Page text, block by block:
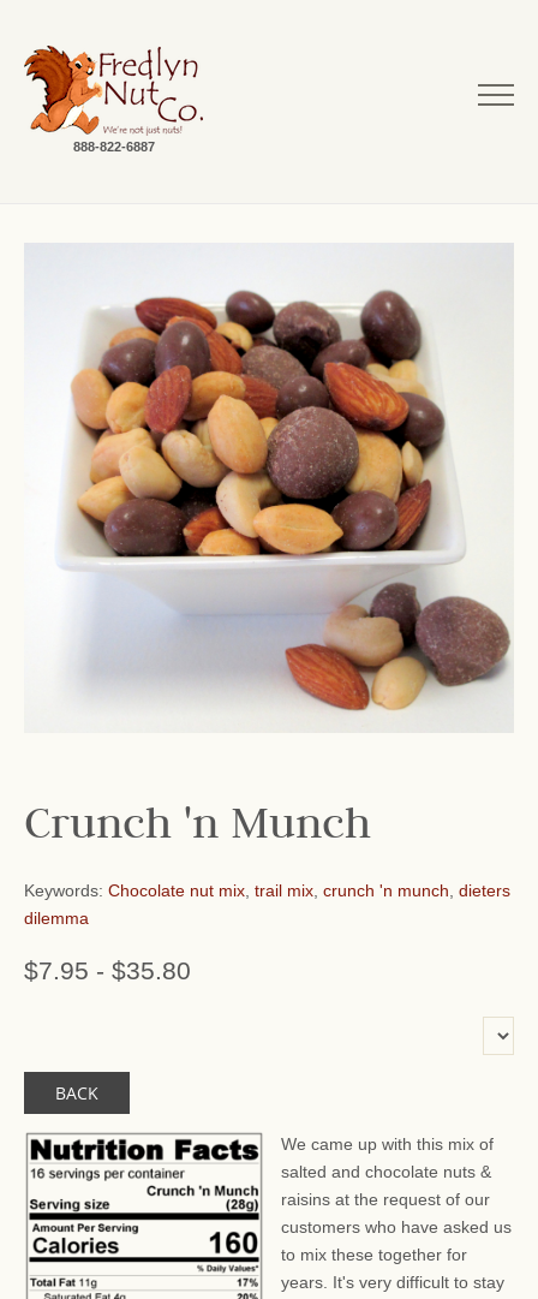
888-822-6887
Crunch 'n Munch
Keywords: Chocolate nut mix, trail mix, crunch 'n munch, dieters
dilemma
$7.95 - $35.80
BACK
We came up with this mix of
salted and chocolate nuts &
raisins at the request of our
customers who have asked us
to mix these together for
years. It's very difficult to stay